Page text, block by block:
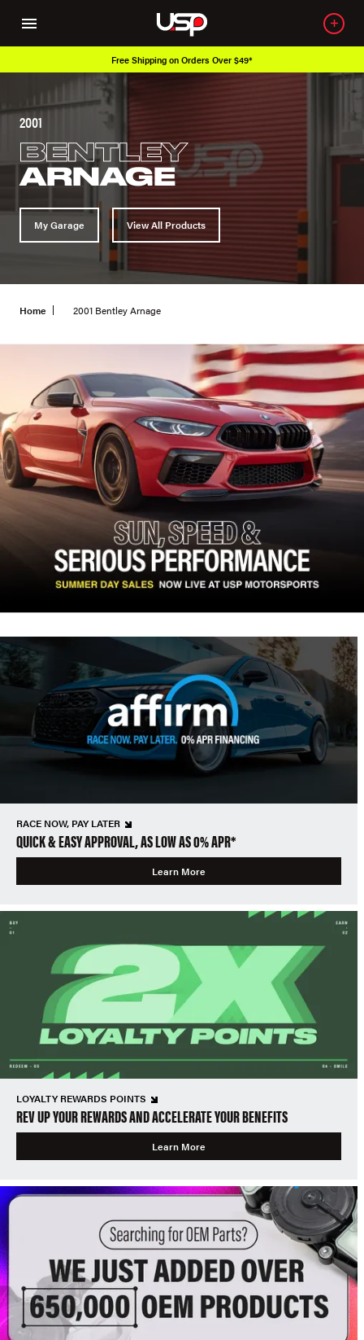
Free Shipping on Orders Over $49*
2001
BENTLEY
ARNAGE
My Garage View All Products
Home 2001 Bentley Arnage
RACE NOW, PAY LATER
QUICK & EASY APPROVAL, AS LOW AS 0% APR*
Learn More
LOYALTY REWARDS POINTS
REV UP YOUR REWARDS AND ACCELERATE YOUR BENEFITS
Learn More